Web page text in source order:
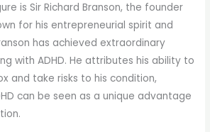
is Sir Richard Branson, the founder
for his entrepreneurial spirit and
has achieved extraordinary
with ADHD. He attributes his ability to
and take risks to his condition,
can be seen as a unique advantage